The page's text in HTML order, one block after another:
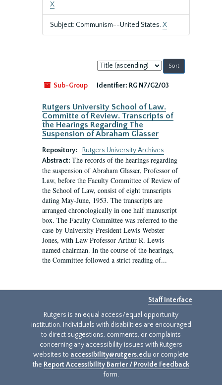
X
Subject: Communism--United States.X
Sort
by:
Sub-Group
Identifier: RG N7/G2/03
Rutgers University School of Law.
Committe of Review. Transcripts of
the Hearings Regarding The
Suspension of Abraham Glasser
Repository:
Rutgers University Archives
Abstract: The records of the hearings regarding
the suspension of Abraham Glasser, Professor of
Law, before the Faculty Committee of Review of
the School of Law, consist of eight transcripts
dating May-June, 1953. The transcripts are
arranged chronologically in one half manuscript
box. The Faculty Committee was referred to the
case by University President Lewis Webster
Jones, with Law Professor Arthur R. Lewis
named chairman. In the course of the hearings,
the Committee followed a strict reading of...
Staff Interface
Rutgers is an equal access/equal opportunity
institution. Individuals with disabilities are encouraged
to direct suggestions, comments, or complaints
concerning any accessibility issues with Rutgers
websites to accessibility@rutgers.edu or complete
the Report Accessibility Barrier / Provide Feedback
form.